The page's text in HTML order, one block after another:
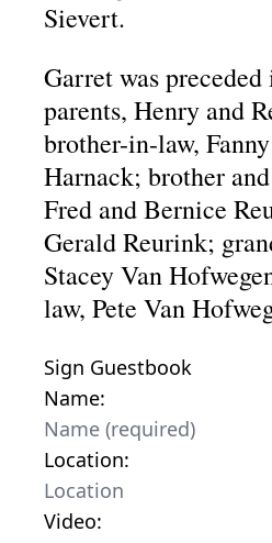
Sievert.
Garret was
parents, Henry and
brother-in-law,
Harnack; brother
Fred and Bernice
Gerald Reurink;
Stacey Van
law, Pete Van
Sign Guestbook
Name:
Location:
Video: